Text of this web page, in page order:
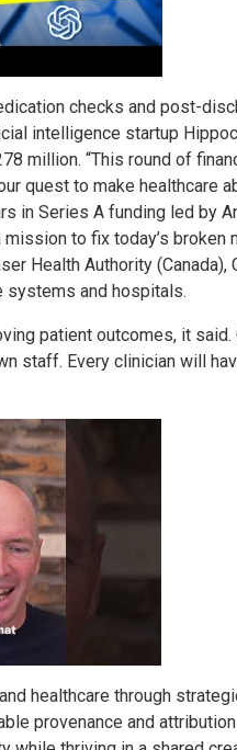
checks and post-
intelligence startup
million. “This round of
to make healthcare
Series A funding led by
to fix today’s
Health Authority (Canada),
systems and hospitals.
patient outcomes, it
staff. Every clinician will
healthcare through
provenance and